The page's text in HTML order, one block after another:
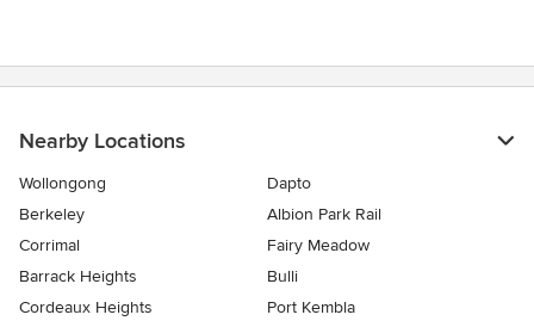
Nearby Locations
Wollongong
Dapto
Berkeley
Albion Park Rail
Corrimal
Fairy Meadow
Barrack Heights
Bulli
Cordeaux Heights
Port Kembla